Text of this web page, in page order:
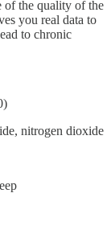
of the quality of the
you real data to
to chronic
nitrogen dioxide